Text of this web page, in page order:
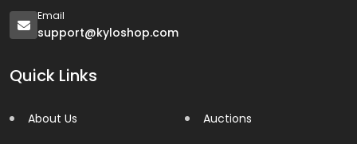
Email
support@kyloshop.com
Quick Links
About Us Auctions